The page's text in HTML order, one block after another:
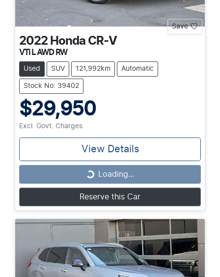
Save
2022 Honda CR-V
VTi L AWD RW
Used SUV 121,992km Automatic
Stock No: 39402
$29,950
Excl. Govt. Charges
View Details
Loading...
Loading...
Reserve this Car